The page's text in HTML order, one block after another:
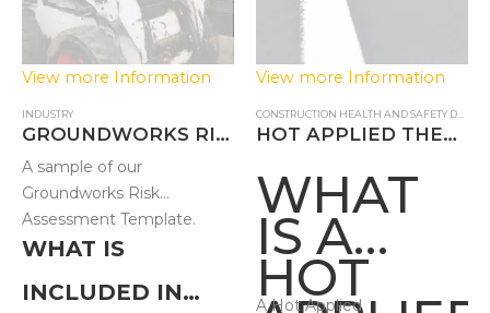
View more Information
INDUSTRY
GROUNDWORKS RISK ASSESSMENT – FB
A sample of our
Groundworks Risk
Assessment Template.
WHAT IS
INCLUDED IN
View more Information
CONSTRUCTION HEALTH AND SAFETY DOCUMENTS
HOT APPLIED THERMOPLASTICS METHOD STATEMENT
WHAT
IS A
HOT
A Hot Applied